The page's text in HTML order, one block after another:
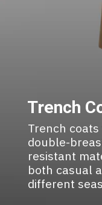
Trench
Trench
double-
resistant
both casual
different